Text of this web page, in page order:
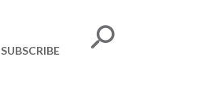
SUBSCRIBE